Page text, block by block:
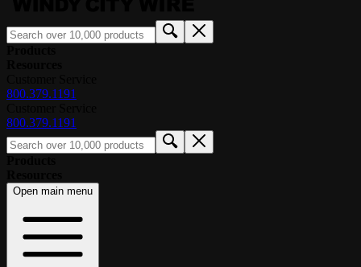
800.379.1191
800.379.1191
Open main menu